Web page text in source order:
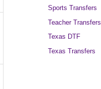
Sports Transfers
Teacher Transfers
Texas DTF
Texas Transfers